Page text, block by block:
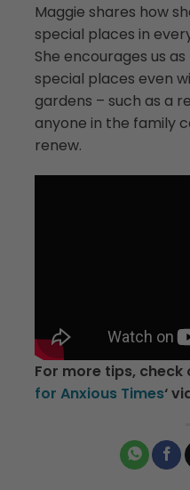
Maggie shares how
special places in
She encourages us
special places even
gardens – such as a
anyone in the family
renew.
For more tips, check
for Anxious Times‘